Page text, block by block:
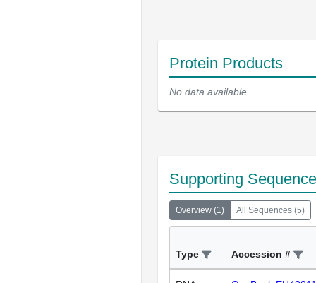
Protein Products
No data available
Supporting
Overview (1) All Sequences (5)
Type Accession #